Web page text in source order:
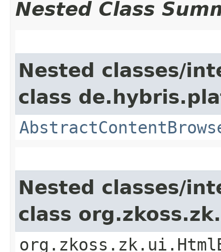
Nested Class
Nested classes/
class
Nested classes/
class